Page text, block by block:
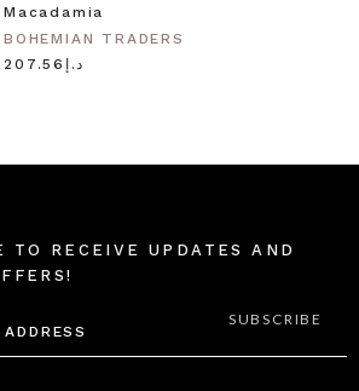
Macadamia
BOHEMIAN TRADERS
د.إ207.56
TO RECEIVE UPDATES AND